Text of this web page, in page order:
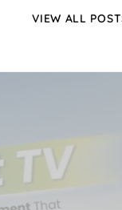
VIEW ALL